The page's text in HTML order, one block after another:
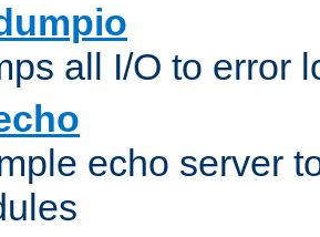
all I/O to error
echo server